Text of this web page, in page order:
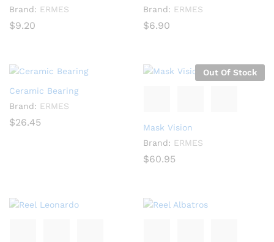
Brand: ERMES
$9.20
Brand: ERMES
$6.90
Ceramic Bearing
Brand: ERMES
$26.45
Out Of Stock
Mask Vision
Brand: ERMES
$60.95